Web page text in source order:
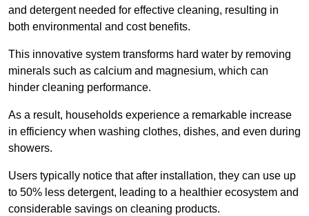
and detergent needed for effective cleaning, resulting in
both environmental and cost benefits.
This innovative system transforms hard water by removing
minerals such as calcium and magnesium, which can
hinder cleaning performance.
As a result, households experience a remarkable increase
in efficiency when washing clothes, dishes, and even during
showers.
Users typically notice that after installation, they can use up
to 50% less detergent, leading to a healthier ecosystem and
considerable savings on cleaning products.